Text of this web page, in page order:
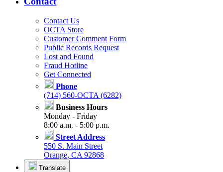
Contact Us
OCTA Store
Customer Comment Form
Public Records Request
Lost and Found
Fraud Hotline
Get Connected
Phone
(714) 560-OCTA (6282)
Business Hours
Monday - Friday
8:00 a.m. - 5:00 p.m.
Street Address
550 S. Main Street
Orange, CA 92868
Translate